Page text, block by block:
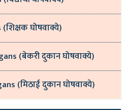
घोषवाक्ये)
(बेकरी दुकान घोषवाक्ये)
(मिठाई दुकान घोषवाक्ये)